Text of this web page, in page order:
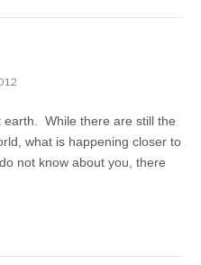
While there are still the
what is happening closer to
not know about you, there